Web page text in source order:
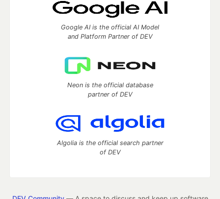
Google AI is the official AI Model
and Platform Partner of DEV
Neon is the official database
partner of DEV
Algolia is the official search partner
of DEV